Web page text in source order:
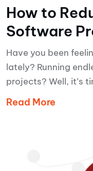
How to
Software
Have you been
lately? Running
projects? Well, it’s
Read More